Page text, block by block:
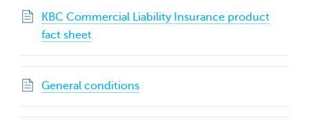
KBC Commercial Liability Insurance product
fact sheet
General conditions